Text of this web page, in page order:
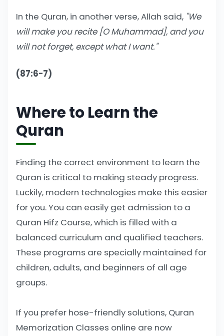
In the Quran, in another verse, Allah said, "We
will make you recite [O Muhammad], and you
will not forget, except what I want."
(87:6-7)
Where to Learn the
Quran
Finding the correct environment to learn the
Quran is critical to making steady progress.
Luckily, modern technologies make this easier
for you. You can easily get admission to a
Quran Hifz Course, which is filled with a
balanced curriculum and qualified teachers.
These programs are specially maintained for
children, adults, and beginners of all age
groups.
If you prefer hose-friendly solutions, Quran
Memorization Classes online are now